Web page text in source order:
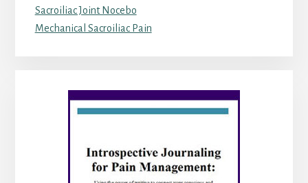
Sacroiliac Joint Nocebo
Mechanical Sacroiliac Pain